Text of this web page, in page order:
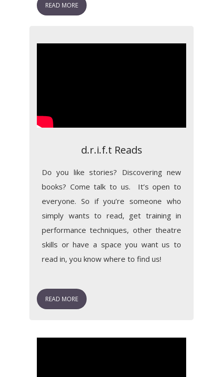
READ MORE
d.r.i.f.t Reads
Do you like stories? Discovering new
books? Come talk to us. It’s open to
everyone. So if you’re someone who
simply wants to read, get training in
performance techniques, other theatre
skills or have a space you want us to
read in, you know where to find us!
READ MORE